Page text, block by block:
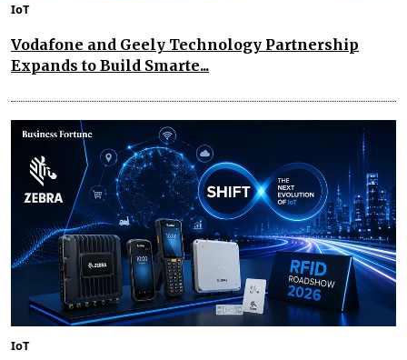
IoT
Vodafone and Geely Technology Partnership
Expands to Build Smarte...
IoT